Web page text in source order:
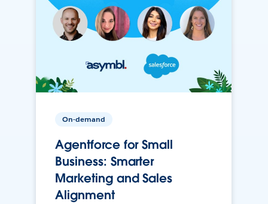
On-demand
Agentforce for Small
Business: Smarter
Marketing and Sales
Alignment